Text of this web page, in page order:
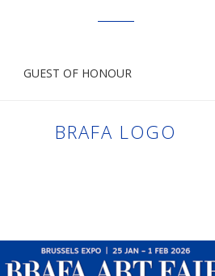
GUEST OF HONOUR
BRAFA LOGO